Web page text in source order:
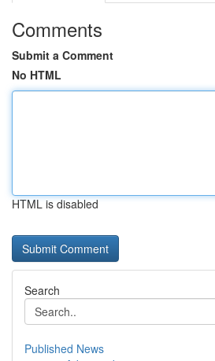
Comments
Submit a Comment
No HTML
HTML is disabled
Search
Published News